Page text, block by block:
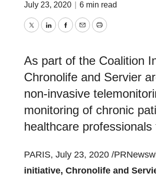
July 23, 2020 6 min read
TwitterLinkedInFacebook
EmailPrint
As part of the Coalition
Chronolife and Servier
non-invasive
monitoring of chronic
healthcare
PARIS, July 23, 2020 /
initiative, Chronolife and